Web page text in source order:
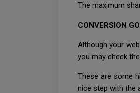
The maximum
CONVERSION
Although your
you may check
These are some
nice step with the